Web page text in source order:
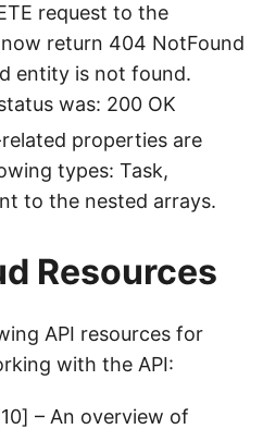
request to the
return 404 NotFound
entity is not found.
was: 200 OK
properties are
types: Task,
to the nested arrays.
Resources
API resources for
with the API:
– An overview of